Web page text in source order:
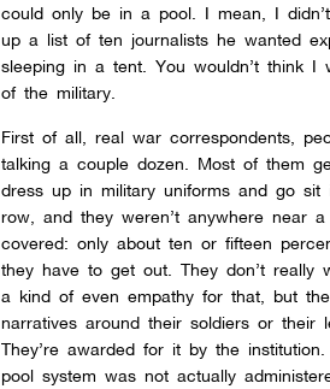
could only be in a pool. I mean, I
up a list of ten journalists he wanted
sleeping in a tent. You wouldn’t think
of the military.
First of all, real war correspondents,
talking a couple dozen. Most of them
dress up in military uniforms and go
row, and they weren’t anywhere near
covered: only about ten or fifteen
they have to get out. They don’t
a kind of even empathy for that, but
narratives around their soldiers or
They’re awarded for it by the
pool system was not actually